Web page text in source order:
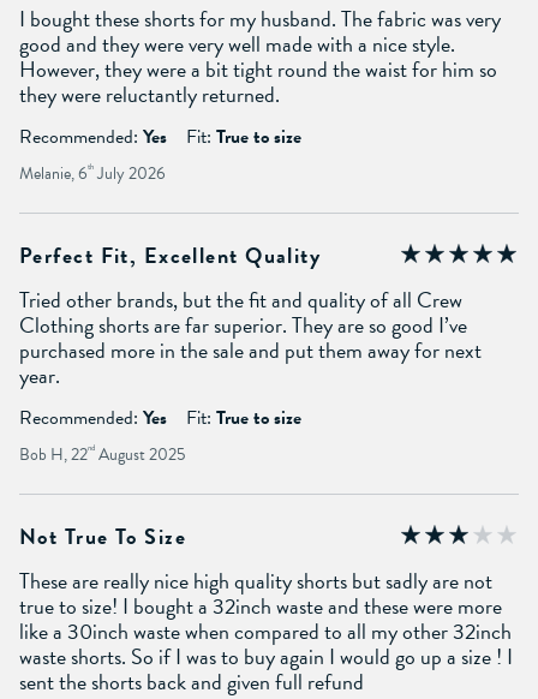
I bought these shorts for my husband. The fabric was very
good and they were very well made with a nice style.
However, they were a bit tight round the waist for him so
they were reluctantly returned.
Recommended: Yes Fit: True to size
Melanie, 6th July 2026
Perfect Fit, Excellent Quality
Tried other brands, but the fit and quality of all Crew
Clothing shorts are far superior. They are so good I’ve
purchased more in the sale and put them away for next
year.
Recommended: Yes Fit: True to size
Bob H, 22nd August 2025
Not True To Size
These are really nice high quality shorts but sadly are not
true to size! I bought a 32inch waste and these were more
like a 30inch waste when compared to all my other 32inch
waste shorts. So if I was to buy again I would go up a size ! I
sent the shorts back and given full refund